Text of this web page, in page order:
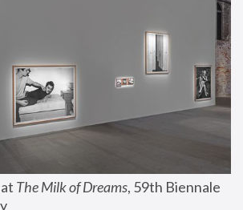
The Milk of Dreams, 59th Biennale